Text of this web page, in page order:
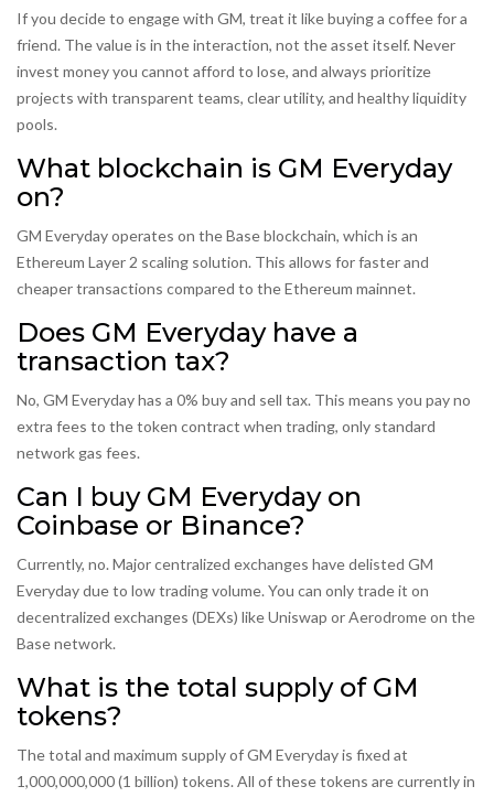
If you decide to engage with GM, treat it like buying a coffee for a
friend. The value is in the interaction, not the asset itself. Never
invest money you cannot afford to lose, and always prioritize
projects with transparent teams, clear utility, and healthy liquidity
pools.
What blockchain is GM Everyday
on?
GM Everyday operates on the Base blockchain, which is an
Ethereum Layer 2 scaling solution. This allows for faster and
cheaper transactions compared to the Ethereum mainnet.
Does GM Everyday have a
transaction tax?
No, GM Everyday has a 0% buy and sell tax. This means you pay no
extra fees to the token contract when trading, only standard
network gas fees.
Can I buy GM Everyday on
Coinbase or Binance?
Currently, no. Major centralized exchanges have delisted GM
Everyday due to low trading volume. You can only trade it on
decentralized exchanges (DEXs) like Uniswap or Aerodrome on the
Base network.
What is the total supply of GM
tokens?
The total and maximum supply of GM Everyday is fixed at
1,000,000,000 (1 billion) tokens. All of these tokens are currently in